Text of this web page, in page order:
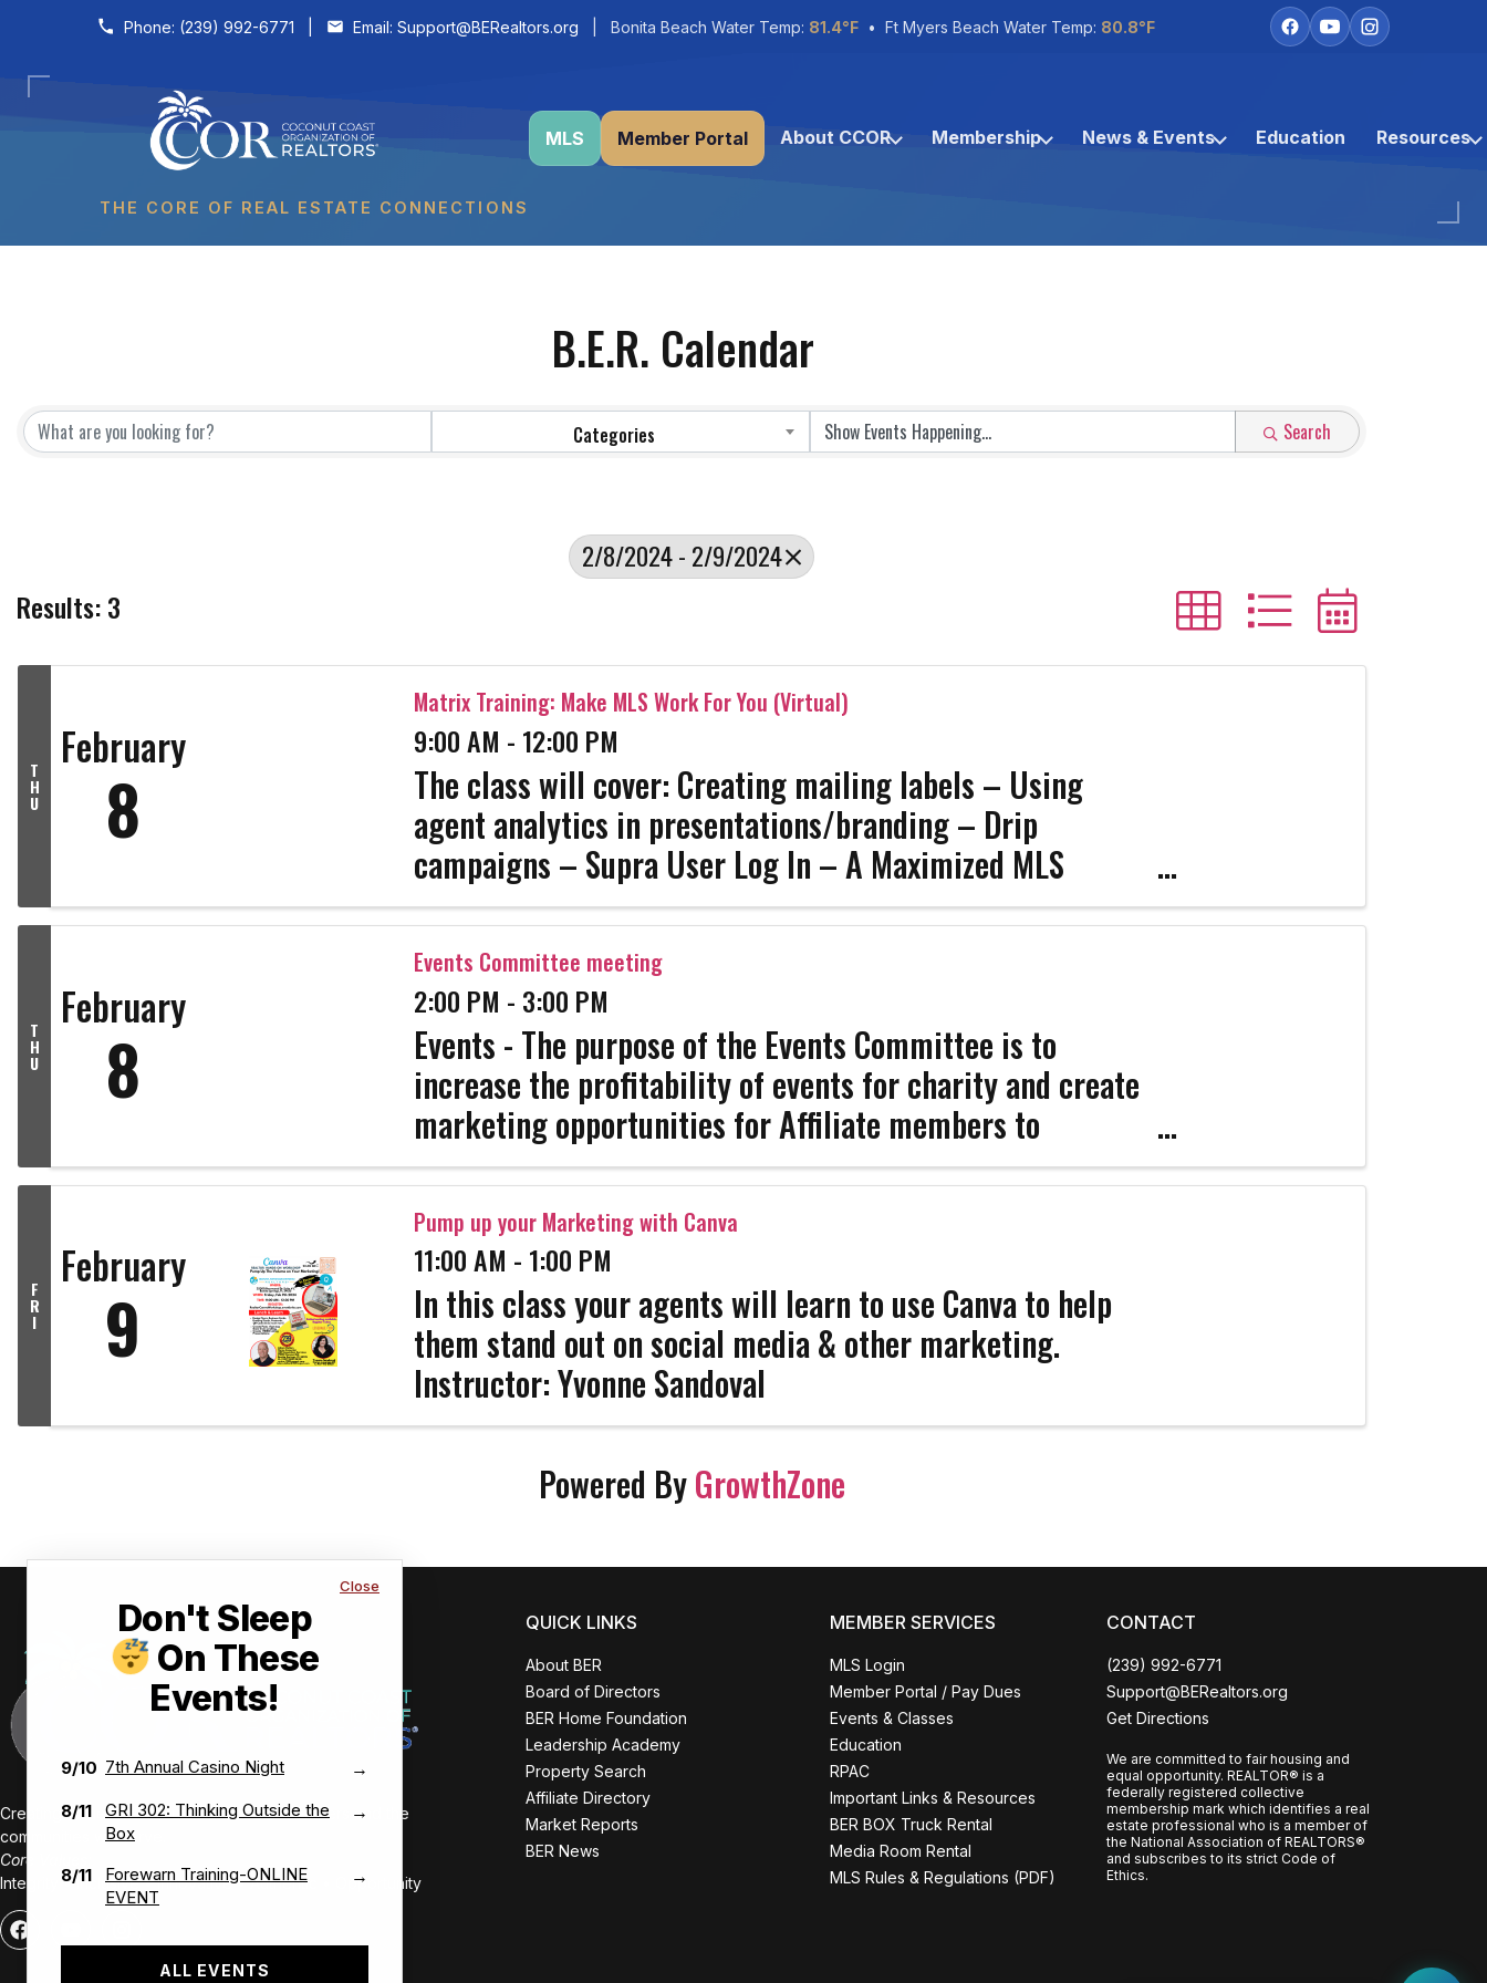
Skip to content
Phone: (239) 992-6771 Email: Support@BERealtors.org | Bonita Beach Water Temp: 81.4°F • Ft Myers Beach Water Temp: 80.8°F
THE CORE OF REAL ESTATE CONNECTIONS
MLS Member Portal About CCOR Membership News & Events Education Resources
Close
Don't Sleep
On These
Events!
9/10 7th Annual Casino Night →
8/11
GRI 302: Thinking Outside the
Box
→
8/11
Forewarn Training-ONLINE
EVENT
→
ALL EVENTS
B.E.R. Calendar
Categories Search
2/8/2024 - 2/9/2024
Results: 3
T
H
U
February
8
Matrix Training: Make MLS Work For You (Virtual)
9:00 AM - 12:00 PM
The class will cover: Creating mailing labels – Using
agent analytics in presentations/branding – Drip
campaigns – Supra User Log In – A Maximized MLS
Profile This class will be held on a Zoom Webinar - The
link will be sent to ...
T
H
U
February
8
Events Committee meeting
2:00 PM - 3:00 PM
Events - The purpose of the Events Committee is to
increase the profitability of events for charity and create
marketing opportunities for Affiliate members to
promote their services to the REALTOR members and the
general public, provide feedback for ...
F
R
I
February
9
Pump up your Marketing with Canva
11:00 AM - 1:00 PM
In this class your agents will learn to use Canva to help
them stand out on social media & other marketing.
Instructor: Yvonne Sandoval
Powered ByGrowthZone
Creating value-driven success for our members and the
communities we serve.
Core Values:
Integrity • Inclusive • Innovative • Authentic • Opportunity
QUICK LINKS
About BER
Board of Directors
BER Home Foundation
Leadership Academy
Property Search
Affiliate Directory
Market Reports
BER News
MEMBER SERVICES
MLS Login
Member Portal / Pay Dues
Events & Classes
Education
RPAC
Important Links & Resources
BER BOX Truck Rental
Media Room Rental
MLS Rules & Regulations (PDF)
CONTACT
(239) 992-6771
Support@BERealtors.org
Get Directions
We are committed to fair housing and
equal opportunity. REALTOR® is a
federally registered collective
membership mark which identifies a real
estate professional who is a member of
the National Association of REALTORS®
and subscribes to its strict Code of
Ethics.
CCOR Member Help